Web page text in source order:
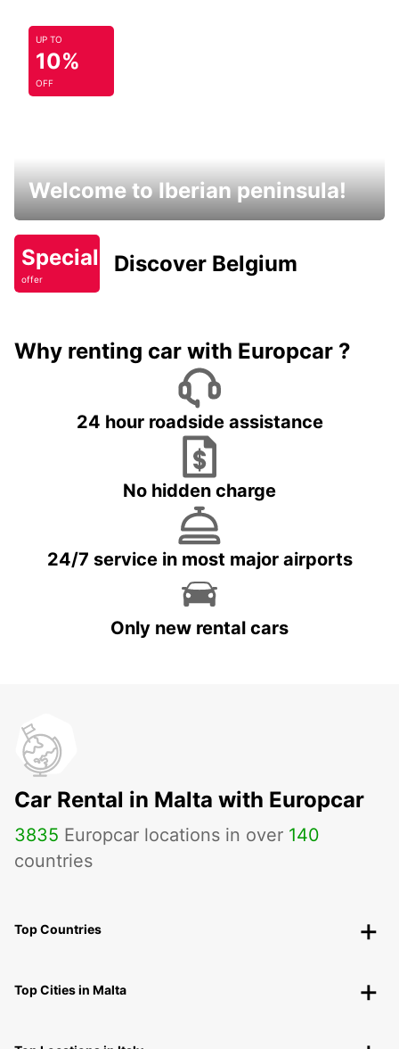
UP TO
10%
OFF
Welcome to Iberian peninsula!
Special
offer
Discover Belgium
Why renting car with Europcar ?
24 hour roadside assistance
No hidden charge
24/7 service in most major airports
Only new rental cars
Car Rental in Malta with Europcar
3835 Europcar locations in over 140
countries
Top Countries
Top Cities in Malta